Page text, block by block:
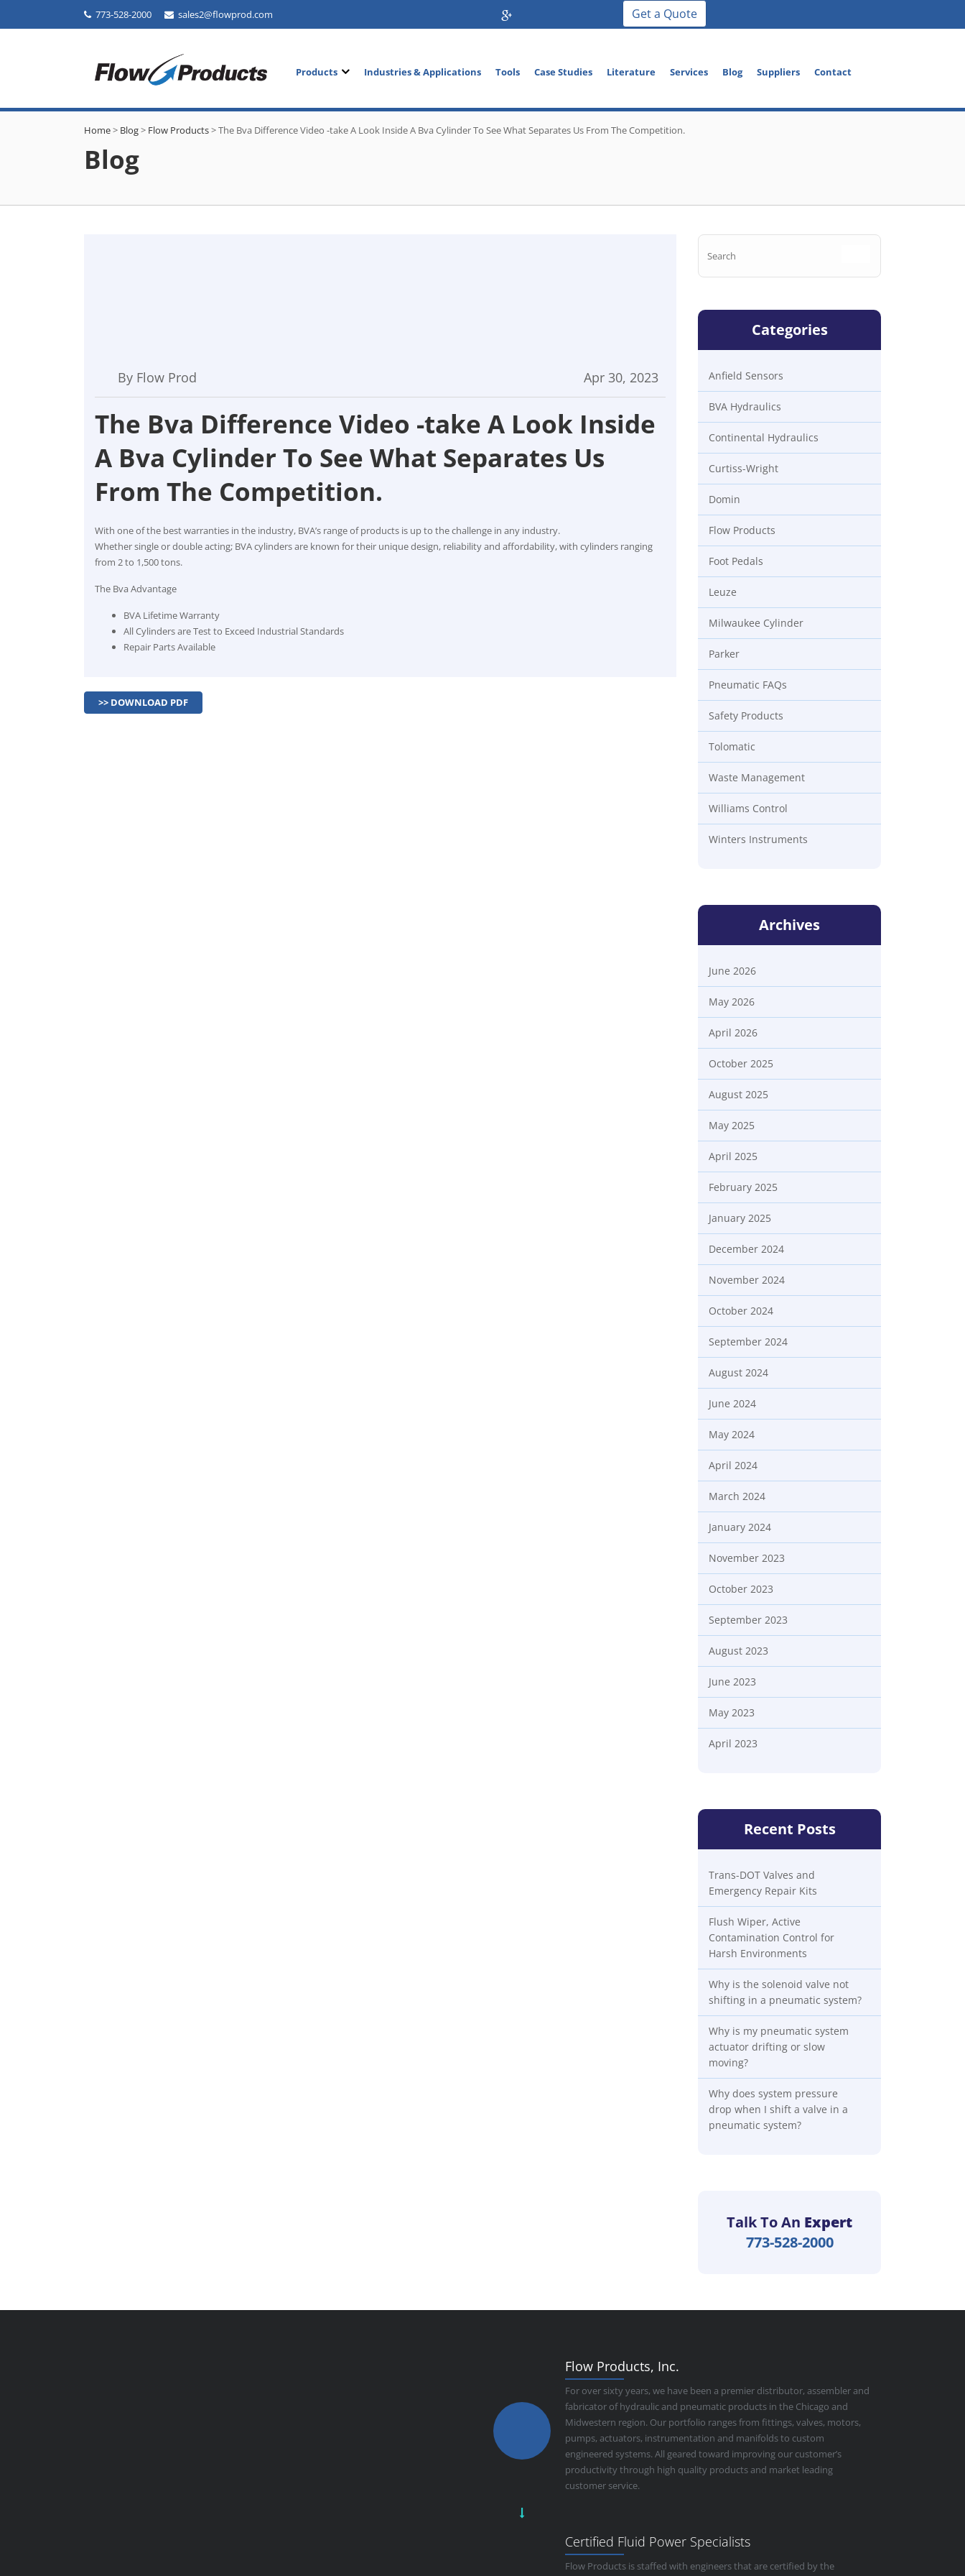
773-528-2000 sales2@flowprod.com Get a Quote
Products Industries & Applications Tools Case Studies Literature Services Blog Suppliers Contact
Home> Blog> Flow Products>The Bva Difference Video -take A Look Inside A Bva Cylinder To See What Separates Us From The Competition.
Blog
By Flow Prod Apr 30, 2023
The Bva Difference Video -take A Look Inside
A Bva Cylinder To See What Separates Us
From The Competition.
With one of the best warranties in the industry, BVA’s range of products is up to the challenge in any industry.
Whether single or double acting; BVA cylinders are known for their unique design, reliability and affordability, with cylinders ranging
from 2 to 1,500 tons.
The Bva Advantage
BVA Lifetime Warranty
All Cylinders are Test to Exceed Industrial Standards
Repair Parts Available
>> DOWNLOAD PDF
Categories
Anfield Sensors
BVA Hydraulics
Continental Hydraulics
Curtiss-Wright
Domin
Flow Products
Foot Pedals
Leuze
Milwaukee Cylinder
Parker
Pneumatic FAQs
Safety Products
Tolomatic
Waste Management
Williams Control
Winters Instruments
Archives
June 2026
May 2026
April 2026
October 2025
August 2025
May 2025
April 2025
February 2025
January 2025
December 2024
November 2024
October 2024
September 2024
August 2024
June 2024
May 2024
April 2024
March 2024
January 2024
November 2023
October 2023
September 2023
August 2023
June 2023
May 2023
April 2023
Recent Posts
Trans-DOT Valves and
Emergency Repair Kits
Flush Wiper, Active
Contamination Control for
Harsh Environments
Why is the solenoid valve not
shifting in a pneumatic system?
Why is my pneumatic system
actuator drifting or slow
moving?
Why does system pressure
drop when I shift a valve in a
pneumatic system?
Talk To An Expert
773-528-2000
Flow Products, Inc.
For over sixty years, we have been a premier distributor, assembler and
fabricator of hydraulic and pneumatic products in the Chicago and
Midwestern region. Our portfolio ranges from fittings, valves, motors,
pumps, actuators, instrumentation and manifolds to custom
engineered systems. All geared toward improving our customer’s
productivity through high quality products and market leading
customer service.
Certified Fluid Power Specialists
Flow Products is staffed with engineers that are certified by the